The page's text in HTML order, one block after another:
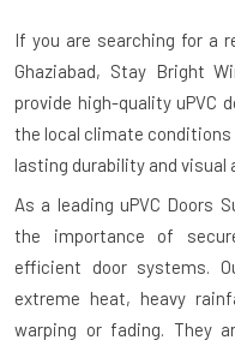
If you are searching for a
Ghaziabad, Stay Bright
provide high-quality uPVC
the local climate
lasting durability and visual
As a leading uPVC Doors
the importance of
efficient door systems.
extreme heat, heavy
warping or fading. They